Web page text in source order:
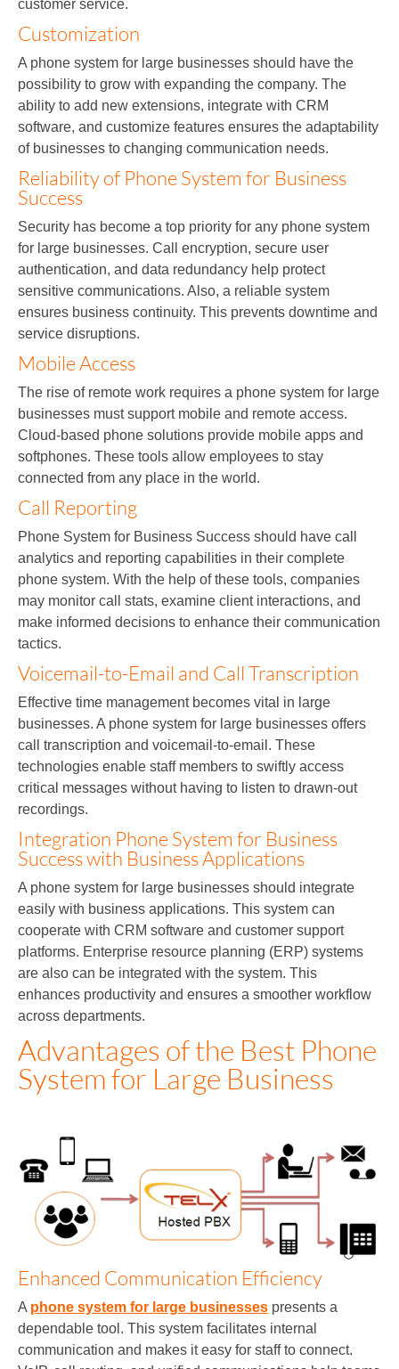
customer service.
Customization
A phone system for large businesses should have the
possibility to grow with expanding the company. The
ability to add new extensions, integrate with CRM
software, and customize features ensures the adaptability
of businesses to changing communication needs.
Reliability of Phone System for Business
Success
Security has become a top priority for any phone system
for large businesses. Call encryption, secure user
authentication, and data redundancy help protect
sensitive communications. Also, a reliable system
ensures business continuity. This prevents downtime and
service disruptions.
Mobile Access
The rise of remote work requires a phone system for large
businesses must support mobile and remote access.
Cloud-based phone solutions provide mobile apps and
softphones. These tools allow employees to stay
connected from any place in the world.
Call Reporting
Phone System for Business Success should have call
analytics and reporting capabilities in their complete
phone system. With the help of these tools, companies
may monitor call stats, examine client interactions, and
make informed decisions to enhance their communication
tactics.
Voicemail-to-Email and Call Transcription
Effective time management becomes vital in large
businesses. A phone system for large businesses offers
call transcription and voicemail-to-email. These
technologies enable staff members to swiftly access
critical messages without having to listen to drawn-out
recordings.
Integration Phone System for Business
Success with Business Applications
A phone system for large businesses should integrate
easily with business applications. This system can
cooperate with CRM software and customer support
platforms. Enterprise resource planning (ERP) systems
are also can be integrated with the system. This
enhances productivity and ensures a smoother workflow
across departments.
Advantages of the Best Phone
System for Large Business
Enhanced Communication Efficiency
A phone system for large businesses presents a
dependable tool. This system facilitates internal
communication and makes it easy for staff to connect.